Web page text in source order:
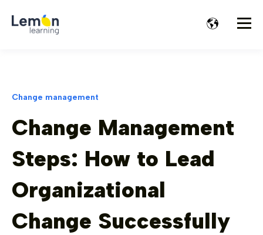
Change management
Change Management
Steps: How to Lead
Organizational
Change Successfully